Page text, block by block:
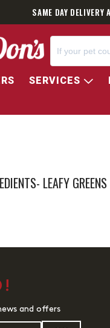
SAME DAY
SERVICES
LEAFY GREENS
and offers